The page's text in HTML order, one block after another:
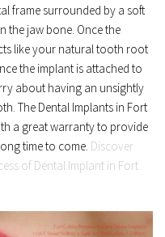
frame surrounded by a soft
the jaw bone. Once the
like your natural tooth root
the implant is attached to
about having an unsightly
The Dental Implants in Fort
a great warranty to provide
time to come. Discover
of Dental Implant in Fort